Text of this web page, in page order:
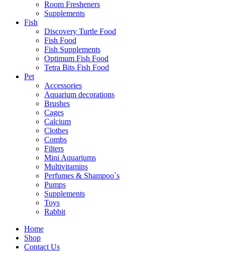
Room Fresheners
Supplements
Fish
Discovery Turtle Food
Fish Food
Fish Supplements
Optimum Fish Food
Tetra Bits Fish Food
Pet
Accessories
Aquarium decorations
Brushes
Cages
Calcium
Clothes
Combs
Filters
Mini Aquariums
Multivitamins
Perfumes & Shampoo`s
Pumps
Supplements
Toys
Rabbit
Home
Shop
Contact Us